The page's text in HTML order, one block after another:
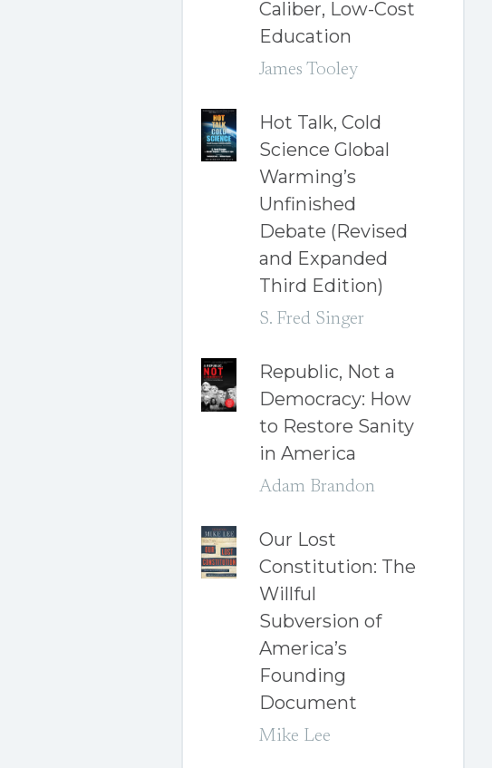
Caliber, Low-Cost
Education
James Tooley
Hot Talk, Cold
Science Global
Warming’s
Unfinished
Debate (Revised
and Expanded
Third Edition)
S. Fred Singer
Republic, Not a
Democracy: How
to Restore Sanity
in America
Adam Brandon
Our Lost
Constitution: The
Willful
Subversion of
America’s
Founding
Document
Mike Lee